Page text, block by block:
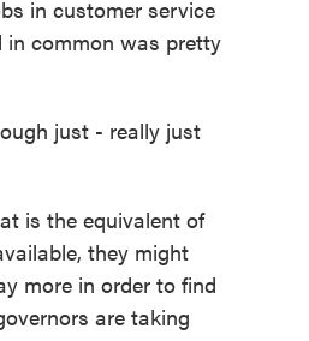
in customer service
common was pretty
just - really just
is the equivalent of
they might
more in order to find
are taking